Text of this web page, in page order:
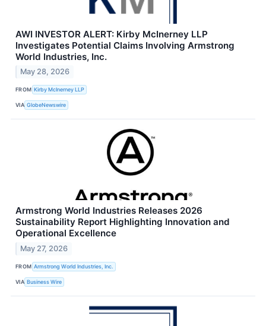
AWI INVESTOR ALERT: Kirby McInerney LLP
Investigates Potential Claims Involving Armstrong
World Industries, Inc.
May 28, 2026
FROM Kirby McInerney LLP
VIA GlobeNewswire
Armstrong World Industries Releases 2026
Sustainability Report Highlighting Innovation and
Operational Excellence
May 27, 2026
FROM Armstrong World Industries, Inc.
VIA Business Wire